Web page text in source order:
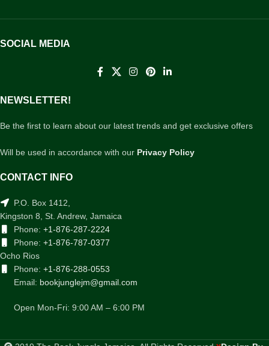
SOCIAL MEDIA
NEWSLETTER!
Be the first to learn about our latest trends and get exclusive offers
Will be used in accordance with our Privacy Policy
CONTACT INFO
P.O. Box 1412,
Kingston 8, St. Andrew, Jamaica
Phone: +1-876-287-2224
Phone: +1-876-787-0377
Ocho Rios
Phone: +1-876-288-0553
Email: bookjunglejm@gmail.com
Open Mon-Fri: 9:00 AM – 6:00 PM